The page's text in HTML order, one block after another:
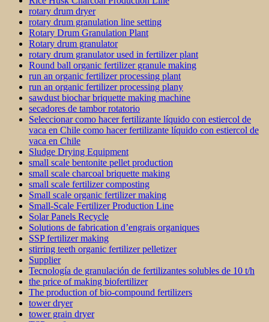
rotary drum dryer
rotary drum granulation line setting
Rotary Drum Granulation Plant
Rotary drum granulator
rotary drum granulator used in fertilizer plant
Round ball organic fertilizer granule making
run an organic fertilizer processing plant
run an organic fertilizer processing plany
sawdust biochar briquette making machine
secadores de tambor rotatorio
Seleccionar como hacer fertilizante líquido con estiercol de
vaca en Chile como hacer fertilizante líquido con estiercol de
vaca en Chile
Sludge Drying Equipment
small scale bentonite pellet production
small scale charcoal briquette making
small scale fertilizer composting
Small scale organic fertilizer making
Small-Scale Fertilizer Production Line
Solar Panels Recycle
Solutions de fabrication d’engrais organiques
SSP fertilizer making
stirring teeth organic fertilizer pelletizer
Supplier
Tecnología de granulación de fertilizantes solubles de 10 t/h
the price of making biofertilizer
The production of bio-compound fertilizers
tower dryer
tower grain dryer